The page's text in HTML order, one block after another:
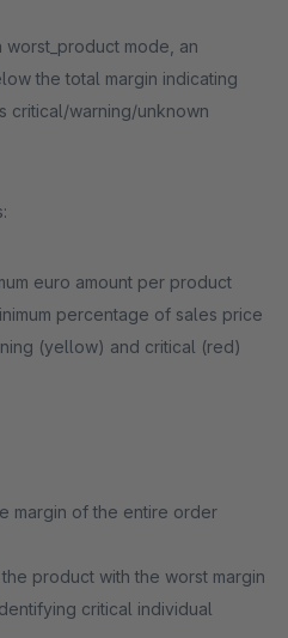
worst_product mode, an
the total margin indicating
critical/warning/unknown
euro amount per product
percentage of sales price
(yellow) and critical (red)
margin of the entire order
product with the worst margin
critical individual